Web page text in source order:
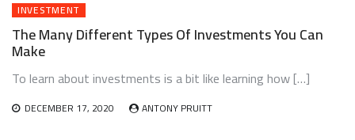
INVESTMENT
The Many Different Types Of Investments You Can
Make
To learn about investments is a bit like learning how […]
DECEMBER 17, 2020 ANTONY PRUITT